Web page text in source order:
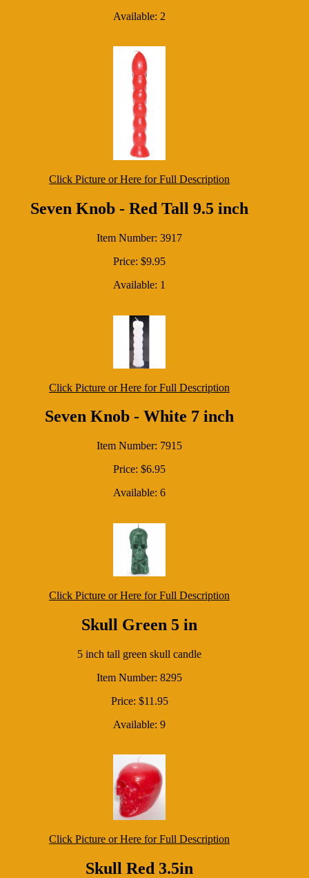
Available: 2
Click Picture or Here for Full Description
Seven Knob - Red Tall 9.5 inch
Item Number: 3917
Price: $9.95
Available: 1
Click Picture or Here for Full Description
Seven Knob - White 7 inch
Item Number: 7915
Price: $6.95
Available: 6
Click Picture or Here for Full Description
Skull Green 5 in
5 inch tall green skull candle
Item Number: 8295
Price: $11.95
Available: 9
Click Picture or Here for Full Description
Skull Red 3.5in